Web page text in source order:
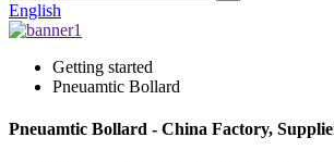
English
Getting started
Pneuamtic Bollard
Pneuamtic Bollard - China Factory,